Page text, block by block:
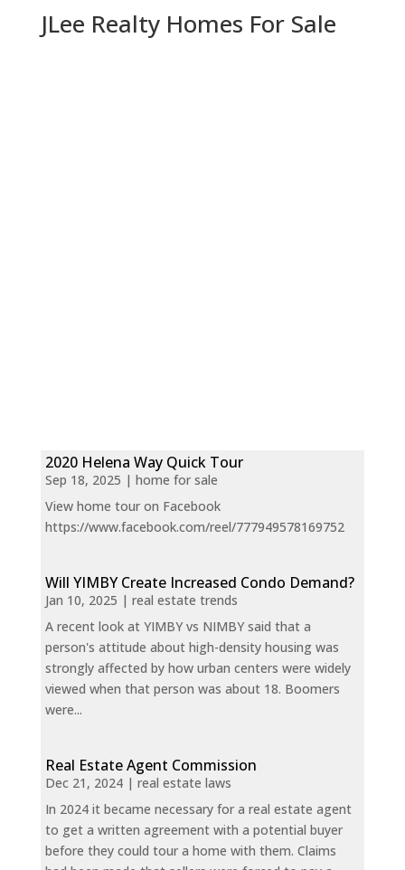
JLee Realty Homes For Sale
2020 Helena Way Quick Tour
Sep 18, 2025 | home for sale
View home tour on Facebook
https://www.facebook.com/reel/777949578169752
Will YIMBY Create Increased Condo Demand?
Jan 10, 2025 | real estate trends
A recent look at YIMBY vs NIMBY said that a
person's attitude about high-density housing was
strongly affected by how urban centers were widely
viewed when that person was about 18. Boomers
were...
Real Estate Agent Commission
Dec 21, 2024| real estate laws
In 2024 it became necessary for a real estate agent
to get a written agreement with a potential buyer
before they could tour a home with them. Claims